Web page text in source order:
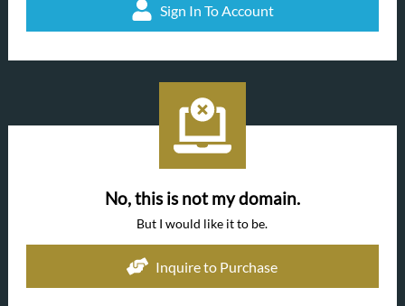
Sign In To Account
No, this is not my domain.
But I would like it to be.
Inquire to Purchase